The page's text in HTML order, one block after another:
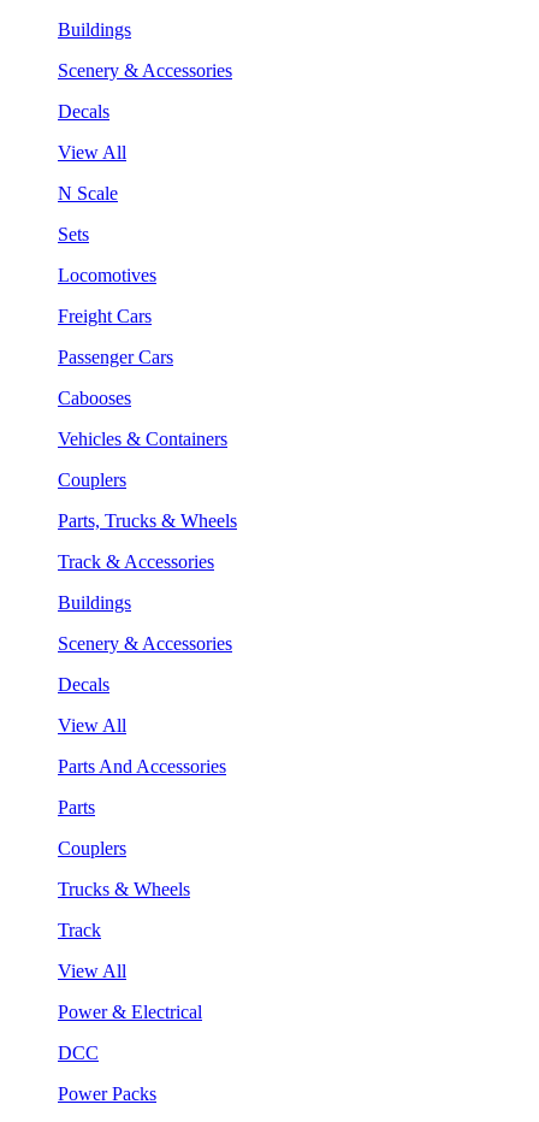
Buildings
Scenery & Accessories
Decals
View All
N Scale
Sets
Locomotives
Freight Cars
Passenger Cars
Cabooses
Vehicles & Containers
Couplers
Parts, Trucks & Wheels
Track & Accessories
Buildings
Scenery & Accessories
Decals
View All
Parts And Accessories
Parts
Couplers
Trucks & Wheels
Track
View All
Power & Electrical
DCC
Power Packs